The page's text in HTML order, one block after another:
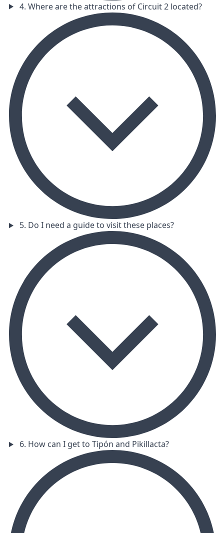
4. Where are the attractions of Circuit 2 located?
5. Do I need a guide to visit these places?
6. How can I get to Tipón and Pikillacta?